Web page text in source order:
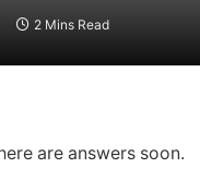
2 Mins Read
are answers soon.